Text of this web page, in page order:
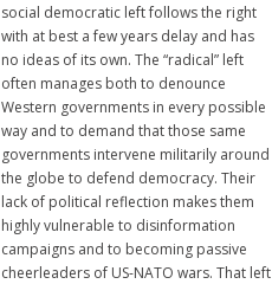
social democratic left follows the right
with at best a few years delay and has
no ideas of its own. The “radical” left
often manages both to denounce
Western governments in every possible
way and to demand that those same
governments intervene militarily around
the globe to defend democracy. Their
lack of political reflection makes them
highly vulnerable to disinformation
campaigns and to becoming passive
cheerleaders of US-NATO wars. That left